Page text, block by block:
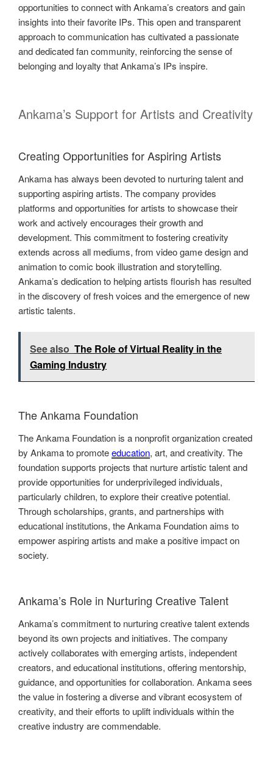
opportunities to connect with Ankama’s creators and gain
insights into their favorite IPs. This open and transparent
approach to communication has cultivated a passionate
and dedicated fan community, reinforcing the sense of
belonging and loyalty that Ankama’s IPs inspire.
Ankama’s Support for Artists and Creativity
Creating Opportunities for Aspiring Artists
Ankama has always been devoted to nurturing talent and
supporting aspiring artists. The company provides
platforms and opportunities for artists to showcase their
work and actively encourages their growth and
development. This commitment to fostering creativity
extends across all mediums, from video game design and
animation to comic book illustration and storytelling.
Ankama’s dedication to helping artists flourish has resulted
in the discovery of fresh voices and the emergence of new
artistic talents.
See also The Role of Virtual Reality in the
Gaming Industry
The Ankama Foundation
The Ankama Foundation is a nonprofit organization created
by Ankama to promoteeducation, art, and creativity. The
foundation supports projects that nurture artistic talent and
provide opportunities for underprivileged individuals,
particularly children, to explore their creative potential.
Through scholarships, grants, and partnerships with
educational institutions, the Ankama Foundation aims to
empower aspiring artists and make a positive impact on
society.
Ankama’s Role in Nurturing Creative Talent
Ankama’s commitment to nurturing creative talent extends
beyond its own projects and initiatives. The company
actively collaborates with emerging artists, independent
creators, and educational institutions, offering mentorship,
guidance, and opportunities for collaboration. Ankama sees
the value in fostering a diverse and vibrant ecosystem of
creativity, and their efforts to uplift individuals within the
creative industry are commendable.